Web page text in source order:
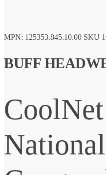
MPN: 125353.845.10.00 SKU
BUFF
National